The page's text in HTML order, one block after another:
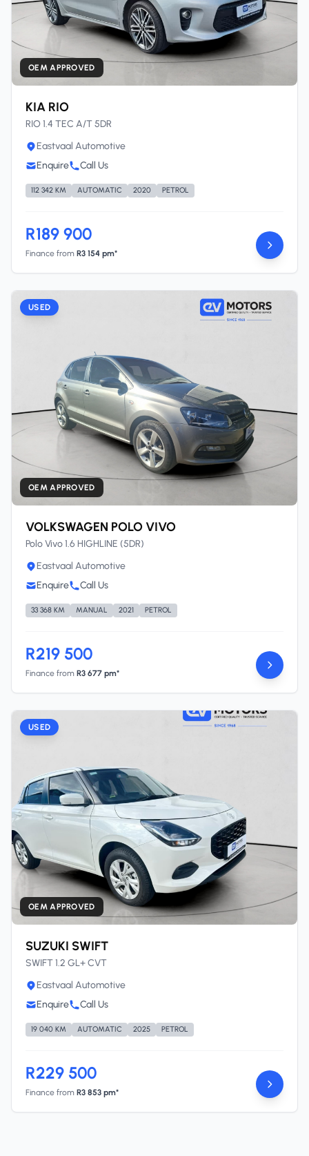
OEM APPROVED
KIA RIO
RIO 1.4 TEC A/T 5DR
Eastvaal Automotive
Enquire
Call Us
112 342 KM AUTOMATIC 2020 PETROL
R189 900
Finance from R3 154 pm*
USED
OEM APPROVED
VOLKSWAGEN POLO VIVO
Polo Vivo 1.6 HIGHLINE (5DR)
Eastvaal Automotive
Enquire
Call Us
33 368 KM MANUAL 2021 PETROL
R219 500
Finance from R3 677 pm*
USED
OEM APPROVED
SUZUKI SWIFT
SWIFT 1.2 GL+ CVT
Eastvaal Automotive
Enquire
Call Us
19 040 KM AUTOMATIC 2025 PETROL
R229 500
Finance from R3 853 pm*